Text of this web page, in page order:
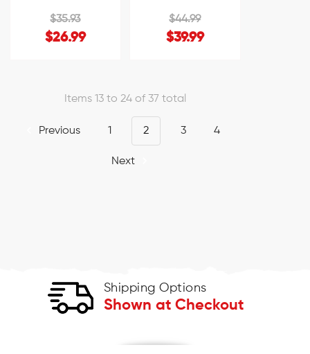
$35.93
$26.99
$44.99
$39.99
Items 13 to 24 of 37 total
Previous 1 2 3 4
Next
Shipping Options
Shown at Checkout